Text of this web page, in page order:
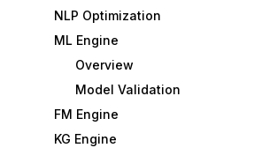
NLP Optimization
ML Engine
Overview
Model Validation
FM Engine
KG Engine